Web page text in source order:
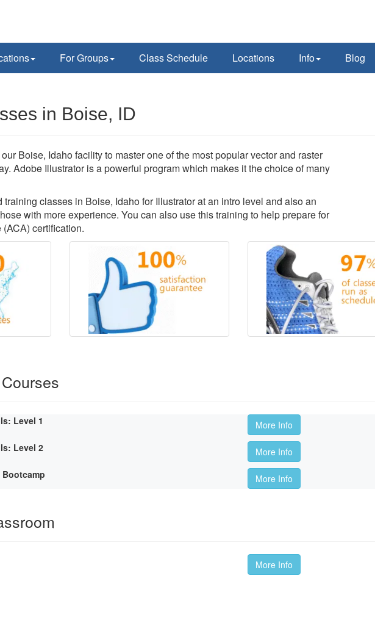
For Groups Class Schedule Locations Info Blog
in Boise, ID
Boise, Idaho facility to master one of the most popular vector and raster
Adobe Illustrator is a powerful program which makes it the choice of many
training classes in Boise, Idaho for Illustrator at an intro level and also an
with more experience. You can also use this training to help prepare for
certification.
Level 1
More Info
Level 2
More Info
More Info
More Info